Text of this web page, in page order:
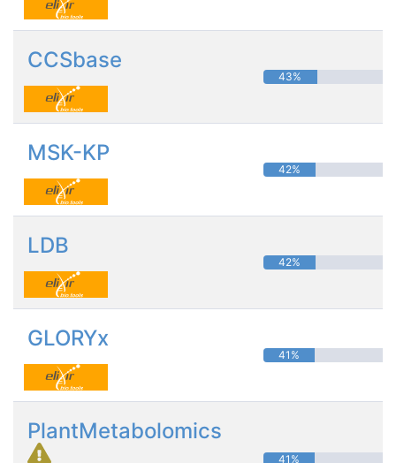
CCSbase
43%
MSK-KP
42%
LDB
42%
GLORYx
41%
PlantMetabolomics
41%